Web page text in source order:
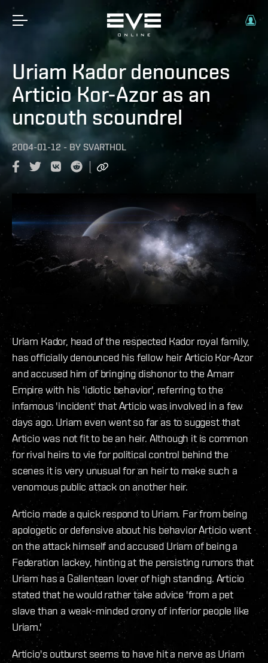
Uriam Kador denounces
Articio Kor-Azor as an
uncouth scoundrel
2004-01-12 - BY SVARTHOL
Uriam Kador, head of the respected Kador royal family,
has officially denounced his fellow heir Articio Kor-Azor
and accused him of bringing dishonor to the Amarr
Empire with his 'idiotic behavior', referring to the
infamous 'incident' that Articio was involved in a few
days ago. Uriam even went so far as to suggest that
Articio was not fit to be an heir. Although it is common
for rival heirs to vie for political control behind the
scenes it is very unusual for an heir to make such a
venomous public attack on another heir.
Articio made a quick respond to Uriam. Far from being
apologetic or defensive about his behavior Articio went
on the attack himself and accused Uriam of being a
Federation lackey, hinting at the persisting rumors that
Uriam has a Gallentean lover of high standing. Articio
stated that he would rather take advice 'from a pet
slave than a weak-minded crony of inferior people like
Uriam.'
Articio's outburst seems to have hit a nerve as Uriam